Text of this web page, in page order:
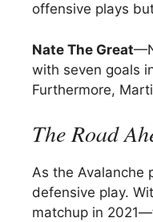
offensive plays
Nate The Great
with seven goals
Furthermore,
The Road
As the Avalanche
defensive play.
matchup in